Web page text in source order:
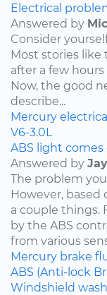
Electrical
Answered by
Consider
Most stories like
after a few
Now, the good
describe...
Mercury
V6-3.0L
ABS light
Answered by Jay
The problem
However,
a couple things.
by the ABS
from various
Mercury brake
ABS (Anti-lock
Windshield